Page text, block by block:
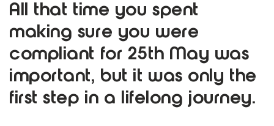
All that time you spent
making sure you were
compliant for 25th May was
important, but it was only the
first step in a lifelong journey.